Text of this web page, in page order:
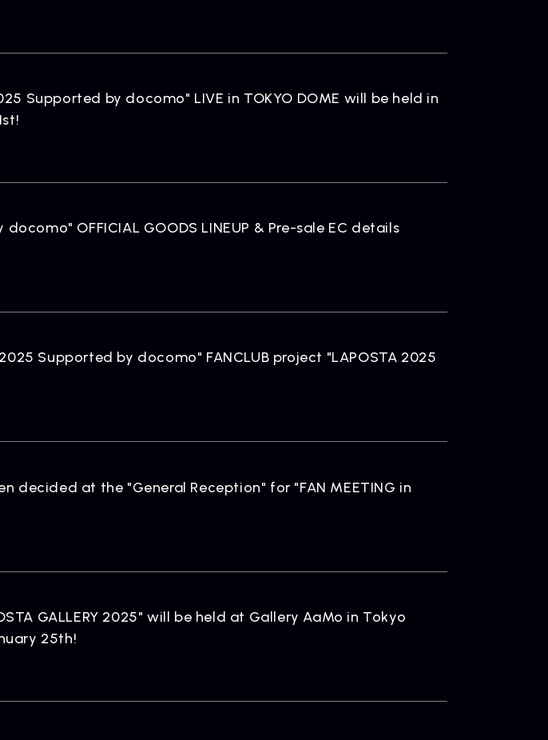
COMPANY
CONTACT
Supported by docomo" LIVE in TOKYO DOME will be held in
OFFICIAL GOODS LINEUP & Pre-sale EC details
Supported by docomo" FANCLUB project "LAPOSTA 2025
decided at the "General Reception" for "FAN MEETING in
GALLERY 2025" will be held at Gallery AaMo in Tokyo
25th!